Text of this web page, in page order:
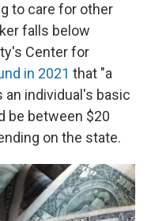
to care for other
falls below
Center for
in 2021 that "a
individual's basic
be between $20
on the state.